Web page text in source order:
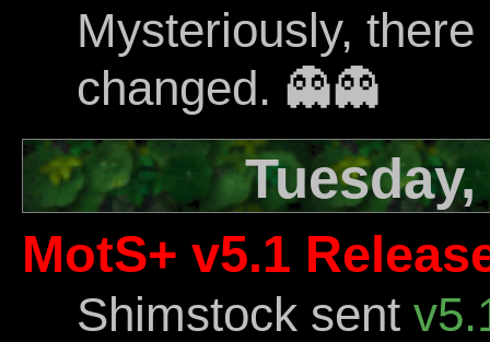
Mysteriously,
changed. 👻️👻️
MotS+ v5.1
Shimstock sent